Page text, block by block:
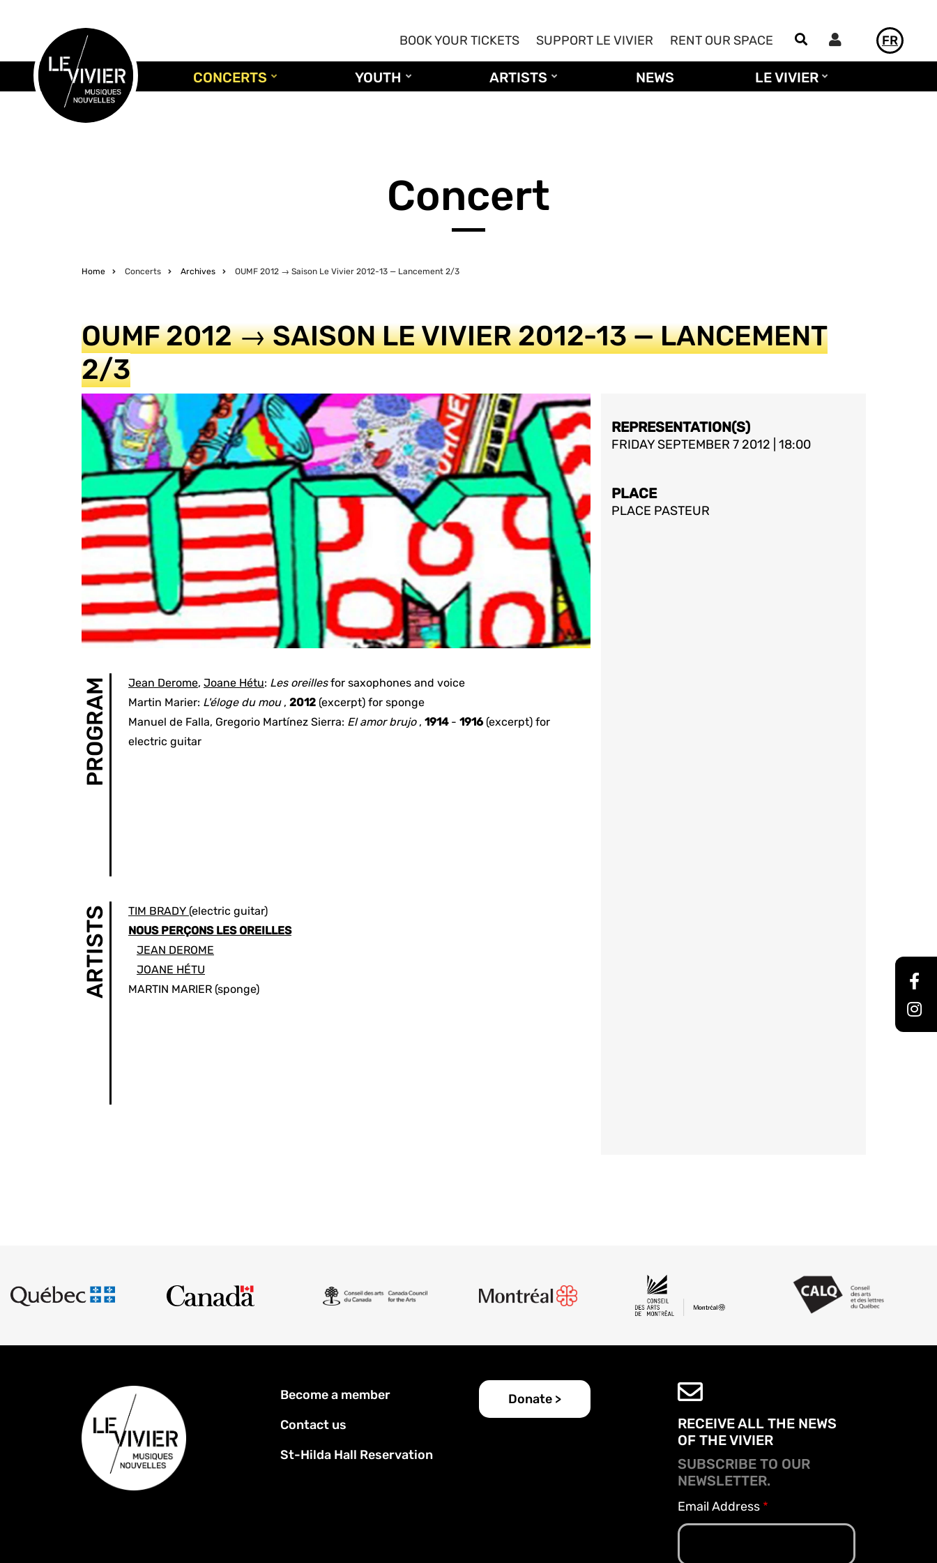
content
BOOK YOUR TICKETS SUPPORT LE VIVIER RENT OUR SPACE UtilisateurFR
CONCERTS YOUTH ARTISTS NEWS LE VIVIER
Concert
Home Concerts Archives OUMF 2012 → Saison Le Vivier 2012-13 — Lancement 2/3
OUMF 2012 → SAISON LE VIVIER 2012-13 — LANCEMENT
2/3
PROGRAM Jean Derome, Joane Hétu: Les oreillesfor saxophones and voice
Martin Marier: L'éloge du mou, 2012 (excerpt) for sponge
Manuel de Falla, Gregorio Martínez Sierra: El amor brujo, 1914- 1916 (excerpt) for
electric guitar
ARTISTS TIM BRADY (electric guitar)
NOUS PERÇONS LES OREILLES
JEAN DEROME
JOANE HÉTU
MARTIN MARIER (sponge)
REPRESENTATION(S)
FRIDAY SEPTEMBER 7 2012 | 18:00
PLACE
PLACE PASTEUR
Footer
menu
Become a member
Contact us
St-Hilda Hall Reservation
Donate >
RECEIVE ALL THE NEWS
OF THE VIVIER
SUBSCRIBE TO OUR
NEWSLETTER.
Email Address